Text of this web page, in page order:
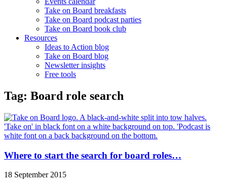
Take on Board breakfasts
Take on Board podcast parties
Take on Board book club
Resources
Ideas to Action blog
Take on Board blog
Newsletter insights
Free tools
Tag: Board role search
Where to start the search for board roles…
18 September 2015